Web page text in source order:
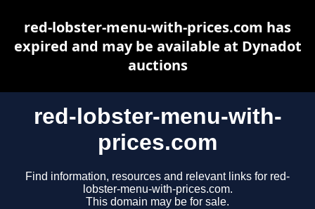
red-lobster-menu-with-
prices.com
Find information, resources and relevant links for red-
lobster-menu-with-prices.com.
This domain may be for sale.
red-lobster-menu-with-prices.com has
expired and may be available at Dynadot
auctions